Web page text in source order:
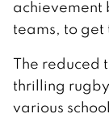
achievement
teams, to
The reduced
thrilling
various